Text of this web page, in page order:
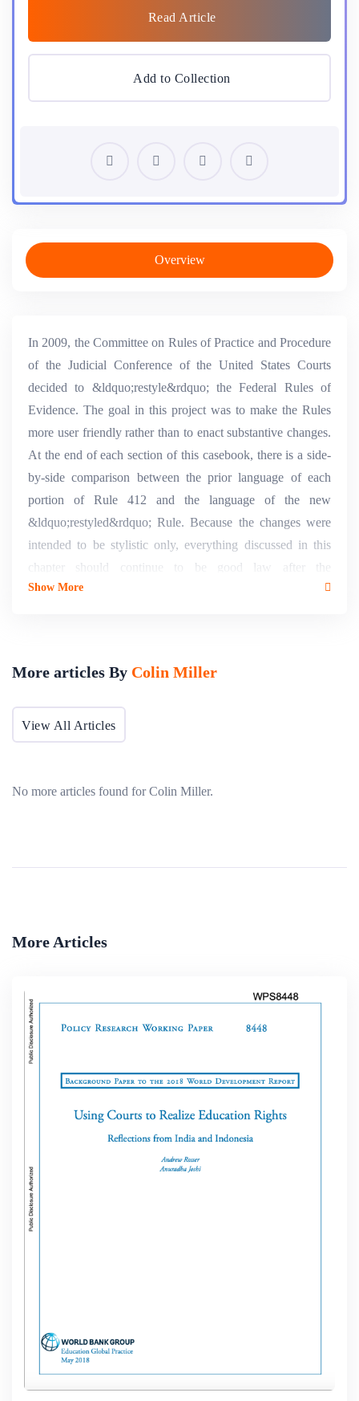
Read Article
Add to Collection
Overview
In 2009, the Committee on Rules of Practice and Procedure
of the Judicial Conference of the United States Courts
decided to &ldquo;restyle&rdquo; the Federal Rules of
Evidence. The goal in this project was to make the Rules
more user friendly rather than to enact substantive changes.
At the end of each section of this casebook, there is a side-
by-side comparison between the prior language of each
portion of Rule 412 and the language of the new
&ldquo;restyled&rdquo; Rule. Because the changes were
intended to be stylistic only, everything discussed in this
chapter should continue to be good law after the
&ldquo;restyled&rdquo; Rules take effect on December 1,
Show More
More articles By Colin Miller
View All Articles
No more articles found for Colin Miller.
More Articles